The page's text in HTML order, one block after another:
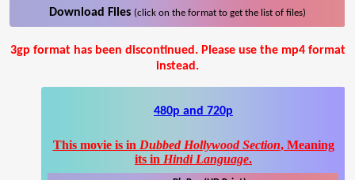
Download Files (click on the format to get the list of files)
3gp format has been discontinued. Please use the mp4 format
instead.
480p and 720p
This movie is in Dubbed Hollywood Section, Meaning
its in Hindi Language.